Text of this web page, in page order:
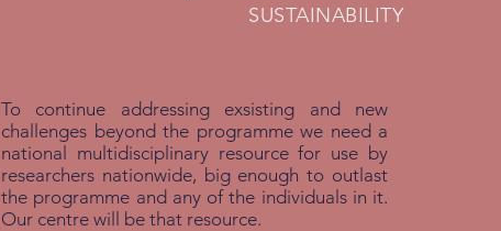
SUSTAINABILITY
To continue addressing exsisting and new
challenges beyond the programme we need a
national multidisciplinary resource for use by
researchers nationwide, big enough to outlast
the programme and any of the individuals in it.
Our centre will be that resource.